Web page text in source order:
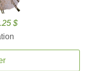
$